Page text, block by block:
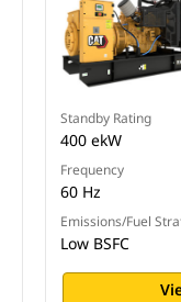
Standby Rating
400 ekW
Frequency
60 Hz
Emissions/Fuel
Low BSFC